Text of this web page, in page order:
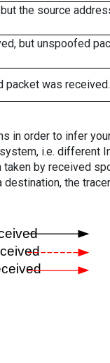
the source
but unspoofed
packet was received.
in order to infer
i.e. different
by received
the